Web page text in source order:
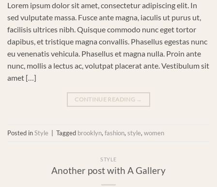
Lorem ipsum dolor sit amet, consectetur adipiscing elit. In
sed vulputate massa. Fusce ante magna, iaculis ut purus ut,
facilisis ultrices nibh. Quisque commodo nunc eget tortor
dapibus, et tristique magna convallis. Phasellus egestas nunc
eu venenatis vehicula. Phasellus et magna nulla. Proin ante
nunc, mollis a lectus ac, volutpat placerat ante. Vestibulum sit
amet […]
CONTINUE READING →
Posted inStyle Tagged brooklyn, fashion, style, women
STYLE
Another post with A Gallery